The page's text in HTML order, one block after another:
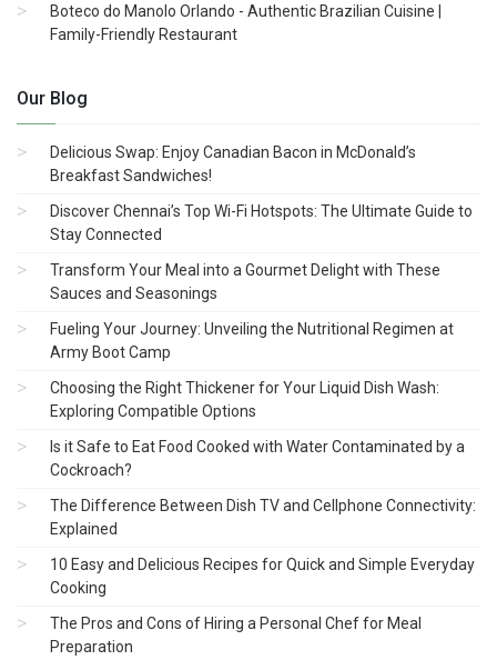
Boteco do Manolo Orlando - Authentic Brazilian Cuisine |
Family-Friendly Restaurant
Our Blog
Delicious Swap: Enjoy Canadian Bacon in McDonald’s
Breakfast Sandwiches!
Discover Chennai’s Top Wi-Fi Hotspots: The Ultimate Guide to
Stay Connected
Transform Your Meal into a Gourmet Delight with These
Sauces and Seasonings
Fueling Your Journey: Unveiling the Nutritional Regimen at
Army Boot Camp
Choosing the Right Thickener for Your Liquid Dish Wash:
Exploring Compatible Options
Is it Safe to Eat Food Cooked with Water Contaminated by a
Cockroach?
The Difference Between Dish TV and Cellphone Connectivity:
Explained
10 Easy and Delicious Recipes for Quick and Simple Everyday
Cooking
The Pros and Cons of Hiring a Personal Chef for Meal
Preparation